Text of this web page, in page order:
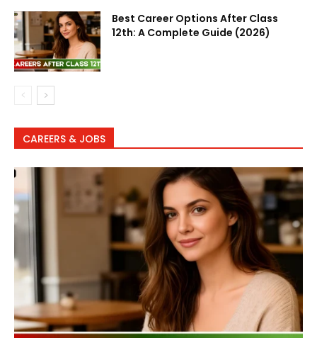
Best Career Options After Class
12th: A Complete Guide (2026)
CAREERS & JOBS